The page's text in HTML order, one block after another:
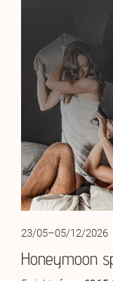
23/05–05/12/2026
Honeymoon